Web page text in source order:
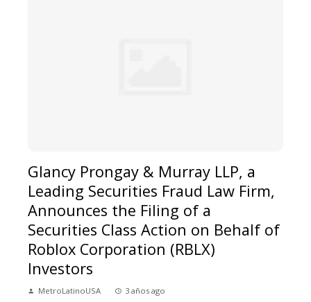
Glancy Prongay & Murray LLP, a
Leading Securities Fraud Law Firm,
Announces the Filing of a
Securities Class Action on Behalf of
Roblox Corporation (RBLX)
Investors
MetroLatinoUSA 3 años ago